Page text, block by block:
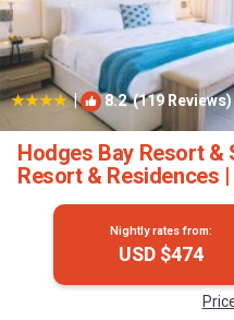
| 8.2(119 Reviews)
Hodges Bay Resort &
Resort & Residences
Nightly rates from:
USD $474